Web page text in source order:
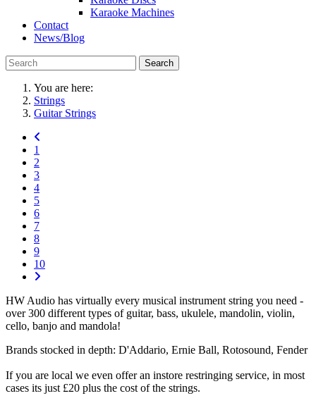
Karaoke Machines
Contact
News/Blog
Search
You are here:
Strings
Guitar Strings
1
2
3
4
5
6
7
8
9
10
HW Audio has virtually every musical instrument string you need -
over 300 different types of guitar, bass, ukulele, mandolin, violin,
cello, banjo and mandola!
Brands stocked in depth: D'Addario, Ernie Ball, Rotosound, Fender
If you are local we even offer an instore restringing service, in most
cases its just £20 plus the cost of the strings.